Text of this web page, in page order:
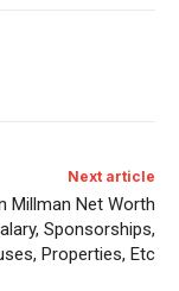
Next article
Millman Net Worth
Sponsorships,
Properties, Etc